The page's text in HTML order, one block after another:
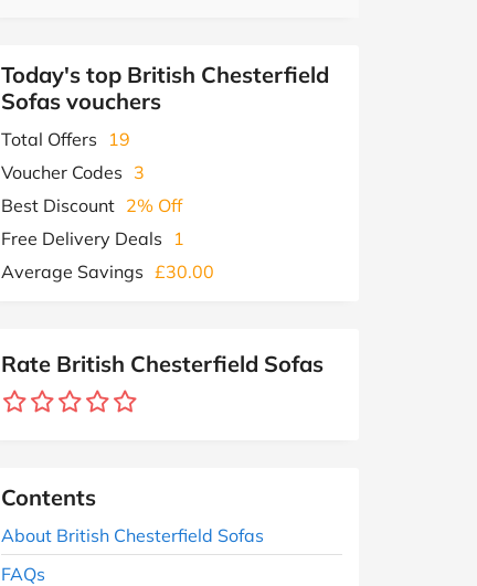
Today's top British Chesterfield
Sofas vouchers
Total Offers
19
Voucher Codes 3
Best Discount 2% Off
Free Delivery Deals
1
Average Savings £30.00
Rate British Chesterfield Sofas
Contents
About British Chesterfield Sofas
FAQs